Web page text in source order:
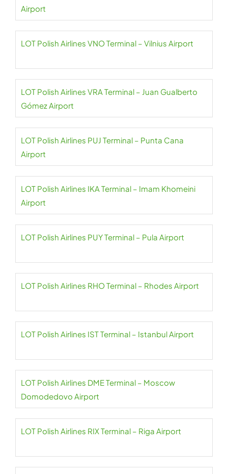
Airport
LOT Polish Airlines VNO Terminal – Vilnius Airport
LOT Polish Airlines VRA Terminal – Juan Gualberto
Gómez Airport
LOT Polish Airlines PUJ Terminal – Punta Cana
Airport
LOT Polish Airlines IKA Terminal – Imam Khomeini
Airport
LOT Polish Airlines PUY Terminal – Pula Airport
LOT Polish Airlines RHO Terminal – Rhodes Airport
LOT Polish Airlines IST Terminal – Istanbul Airport
LOT Polish Airlines DME Terminal – Moscow
Domodedovo Airport
LOT Polish Airlines RIX Terminal – Riga Airport